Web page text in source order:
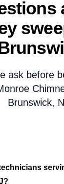
ask before
Brunswick,